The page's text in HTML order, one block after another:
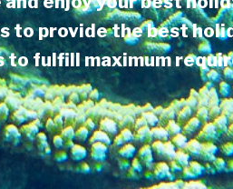
to provide the best
to fulfill maximum